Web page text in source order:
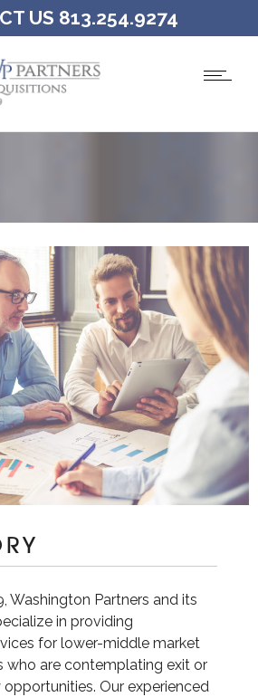
US 813.254.9274
Washington Partners and its
in providing
for lower-middle market
who are contemplating exit or
Our experienced